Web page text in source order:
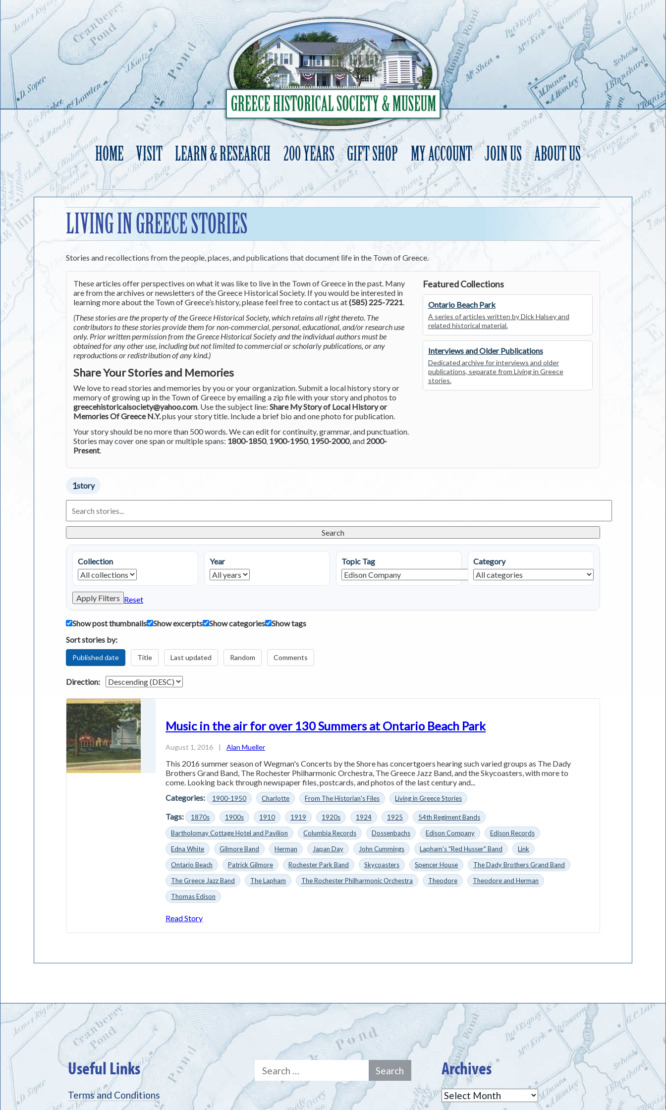
HOME VISIT LEARN & RESEARCH 200 YEARS GIFT SHOP MY ACCOUNT JOIN US ABOUT US
to
content
LIVING IN GREECE STORIES
Stories and recollections from the people, places, and publications that document life in the Town of Greece.
These articles offer perspectives on what it was like to live in the Town of Greece in the past. Many
are from the archives or newsletters of the Greece Historical Society. If you would be interested in
learning more about the Town of Greece’s history, please feel free to contact us at(585) 225-7221.
(These stories are the property of the Greece Historical Society, which retains all right thereto. The
contributors to these stories provide them for non-commercial, personal, educational, and/or research use
only. Prior written permission from the Greece Historical Society and the individual authors must be
obtained for any other use, including but not limited to commercial or scholarly publications, or any
reproductions or redistribution of any kind.)
Share Your Stories and Memories
We love to read stories and memories by you or your organization. Submit a local history story or
memory of growing up in the Town of Greece by emailing a zip file with your story and photos to
greecehistoricalsociety@yahoo.com. Use the subject line:Share My Story of Local History or
Memories Of Greece N.Y.plus your story title. Include a brief bio and one photo for publication.
Your story should be no more than 500 words. We can edit for continuity, grammar, and punctuation.
Stories may cover one span or multiple spans: 1800-1850, 1900-1950, 1950-2000, and 2000-
Present.
Featured Collections
Ontario Beach Park
A series of articles written by Dick Halsey and
related historical material.
Interviews and Older Publications
Dedicated archive for interviews and older
publications, separate from Living in Greece
stories.
1story
Living
in
Stories
Search
Collection Year Topic Tag Category
Apply Filters Reset
Show post thumbnails Show excerpts Show categories
Show tags
Sort stories by:
Published date Title Last updated Random Comments
Direction:
Music in the air for over 130 Summers at Ontario Beach Park
August 1, 2016 | Alan Mueller
This 2016 summer season of Wegman's Concerts by the Shore has concertgoers hearing such varied groups as The Dady
Brothers Grand Band, The Rochester Philharmonic Orchestra, The Greece Jazz Band, and the Skycoasters, with more to
come. Looking back through newspaper files, postcards, and photos of the last century and...
Categories:
1900-1950 Charlotte From The Historian's Files Living in Greece Stories
Tags: 1870s 1900s 1910 1919 1920s 1924 1925
54th Regiment Bands
Bartholomay Cottage Hotel and Pavil­ion
Columbia Records Dossenbachs Edison Company
Edison Records
Edna White
Gilmore Band Herman Japan Day John Cummings Lapham's "Red Husser" Band
Link
Ontario Beach
Patrick Gilmore Rochester Park Band Skycoasters Spencer House
The Dady Brothers Grand Band
The Greece Jazz Band
The Lapham The Rochester Philharmonic Orchestra Theodore
Theodore and Herman
Thomas Edison
Read Story
Useful Links
Terms and Conditions
Search
for:
Archives
Archives